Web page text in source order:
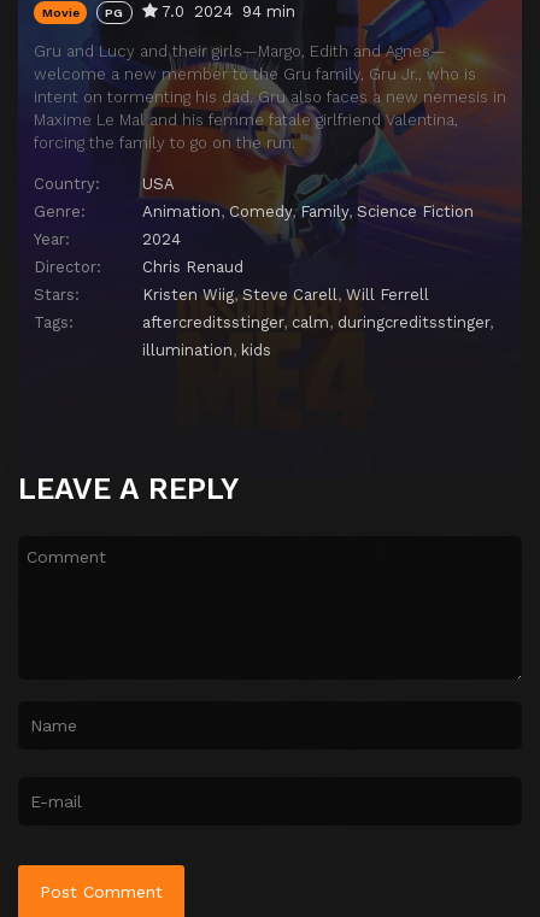
Movie PG 7.0 2024 94 min
Gru and Lucy and their girls—Margo, Edith and Agnes—
welcome a new member to the Gru family, Gru Jr., who is
intent on tormenting his dad. Gru also faces a new nemesis in
Maxime Le Mal and his femme fatale girlfriend Valentina,
forcing the family to go on the run.
Country:
USA
Genre:
Animation,Comedy,Family, Science Fiction
Year:
2024
Director:
Chris Renaud
Stars:
Kristen Wiig, Steve Carell, Will Ferrell
Tags:
aftercreditsstinger, calm, duringcreditsstinger,
illumination, kids
LEAVE A REPLY